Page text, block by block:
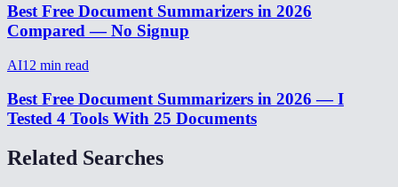
Best Free Document Summarizers in 2026
Compared — No Signup
AI12 min read
Best Free Document Summarizers in 2026 — I
Tested 4 Tools With 25 Documents
Related Searches